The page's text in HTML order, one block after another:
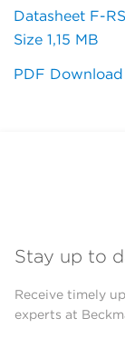
Datasheet F-
Size 1,15 MB
PDF Download
Stay up to
Receive timely
experts at